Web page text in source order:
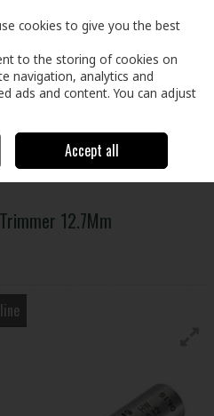
Search Cart
Router Bits
12.7Mm
cookies to give you the best
to the storing of cookies on
navigation, analytics and
ads and content. You can adjust
Accept all